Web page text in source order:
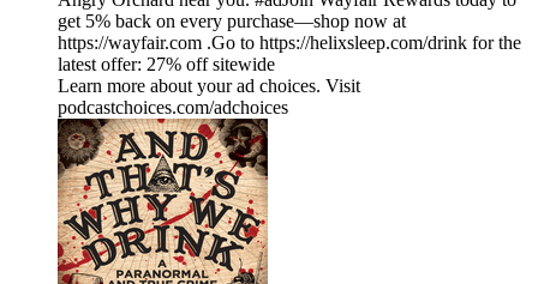
get 5% back on every purchase—shop now at
https://wayfair.com .Go to https://helixsleep.com/drink for the
latest offer: 27% off sitewide
Learn more about your ad choices. Visit
podcastchoices.com/adchoices